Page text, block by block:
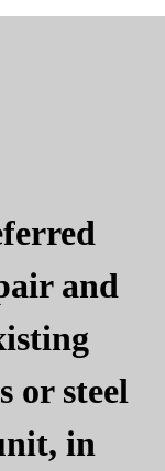
and
or steel
in